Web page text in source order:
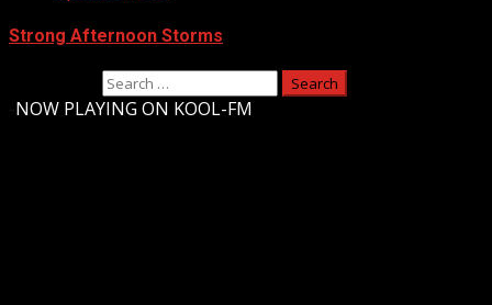
Strong Afternoon Storms
NOW PLAYING ON KOOL-FM